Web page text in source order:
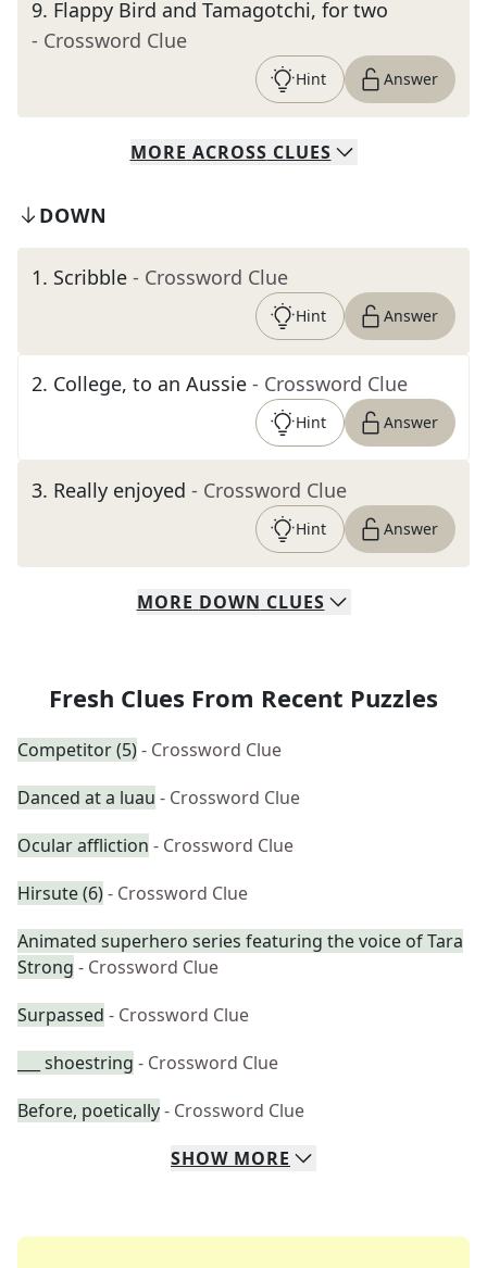
9. Flappy Bird and Tamagotchi, for two
- Crossword Clue
Hint Answer
MORE ACROSS CLUES
DOWN
1. Scribble - Crossword Clue
Hint Answer
2. College, to an Aussie - Crossword Clue
Hint Answer
3. Really enjoyed - Crossword Clue
Hint Answer
MORE DOWN CLUES
Fresh Clues From Recent Puzzles
Competitor (5)- Crossword Clue
Danced at a luau - Crossword Clue
Ocular affliction - Crossword Clue
Hirsute (6)- Crossword Clue
Animated superhero series featuring the voice of Tara
Strong - Crossword Clue
Surpassed - Crossword Clue
___ shoestring - Crossword Clue
Before, poetically- Crossword Clue
SHOW MORE